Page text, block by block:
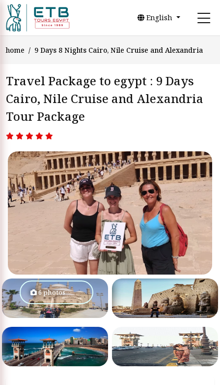
English
home 9 Days 8 Nights Cairo, Nile Cruise and Alexandria
Travel Package to egypt : 9 Days
Cairo, Nile Cruise and Alexandria
Tour Package
6 photos